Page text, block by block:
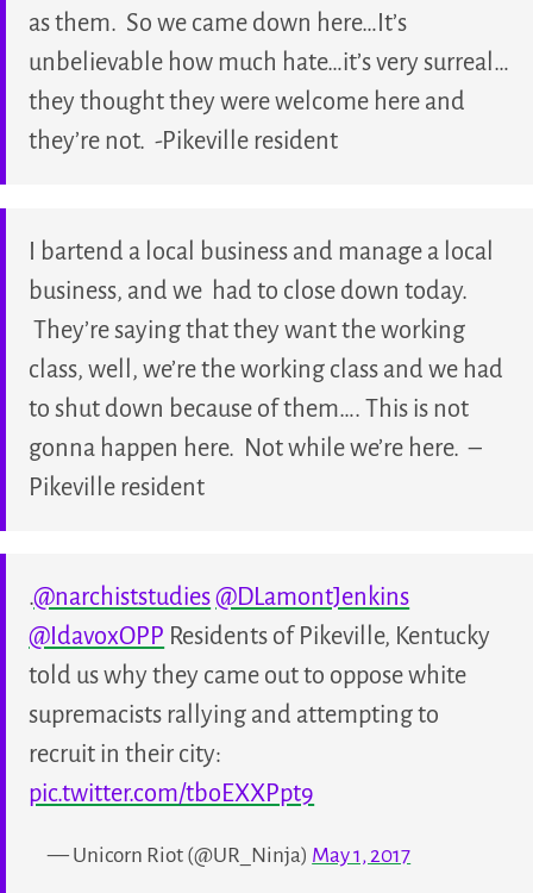
as them. So we came down here…It’s
unbelievable how much hate…it’s very surreal…
they thought they were welcome here and
they’re not. -Pikeville resident
I bartend a local business and manage a local
business, and we had to close down today.
They’re saying that they want the working
class, well, we’re the working class and we had
to shut down because of them…. This is not
gonna happen here. Not while we’re here. –
Pikeville resident
.@narchiststudies@DLamontJenkins
@IdavoxOPP Residents of Pikeville, Kentucky
told us why they came out to oppose white
supremacists rallying and attempting to
recruit in their city:
pic.twitter.com/tboEXXPpt9
— Unicorn Riot (@UR_Ninja) May 1, 2017